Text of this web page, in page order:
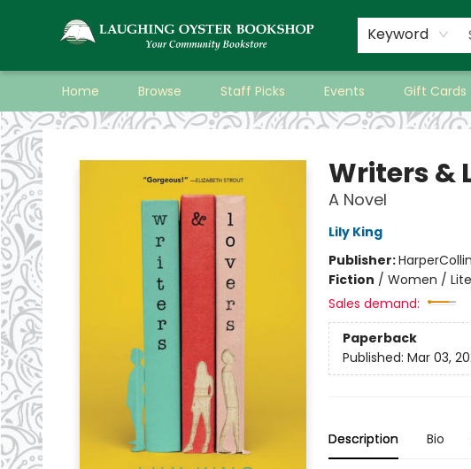
Keyword
Home Browse Staff Picks Events Gift Cards
Laughing Oyster Bookshop
Writers &
A Novel
Lily King
Publisher:
Fiction / Women /
Sales demand:
Paperback
Published: Mar 03,
Description Bio